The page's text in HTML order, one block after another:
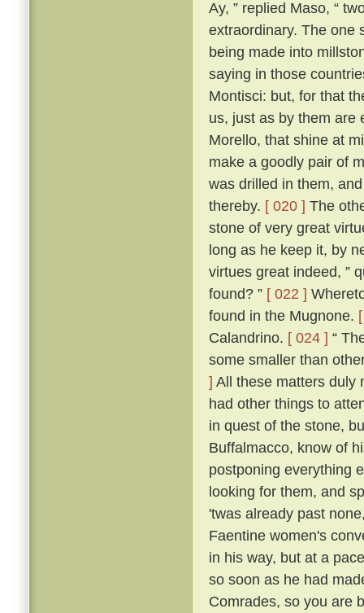
Ay, ” replied Maso, “
extraordinary. The one
being made into
saying in those
Montisci: but, for that
us, just as by them are
Morello, that shine at
make a goodly pair of
was drilled in them,
thereby. [ 020 ] The
stone of very great
long as he keep it, by
virtues great indeed, ”
found? ” [ 022 ]
found in the Mugnone.
Calandrino. [ 024 ] “
some smaller than
] All these matters duly
had other things to
in quest of the stone,
Buffalmacco, know of
postponing everything
looking for them, and
'twas already past
Faentine women's
in his way, but at a
so soon as he had
Comrades, so you are